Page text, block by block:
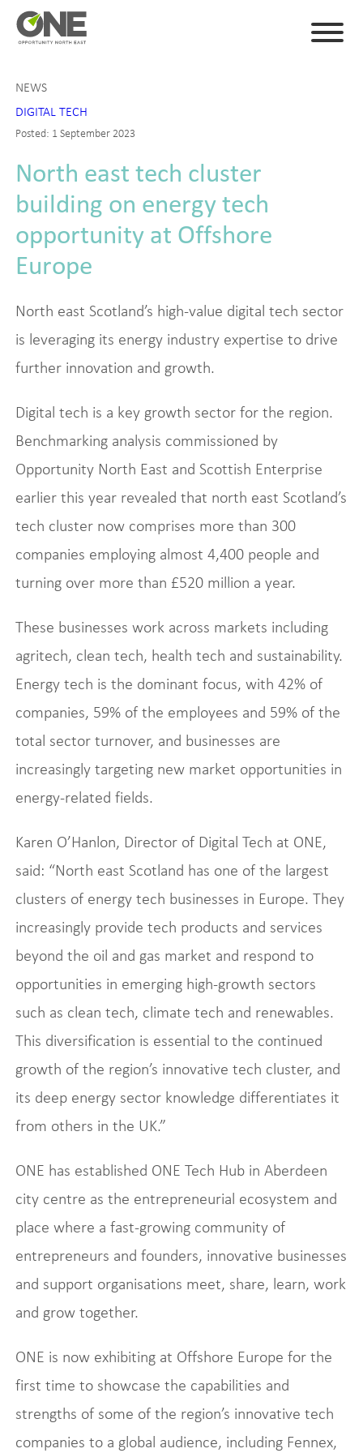
NEWS
DIGITAL TECH
Posted: 1 September 2023
North east tech cluster
building on energy tech
opportunity at Offshore
Europe
North east Scotland’s high-value digital tech sector
is leveraging its energy industry expertise to drive
further innovation and growth.
Digital tech is a key growth sector for the region.
Benchmarking analysis commissioned by
Opportunity North East and Scottish Enterprise
earlier this year revealed that north east Scotland’s
tech cluster now comprises more than 300
companies employing almost 4,400 people and
turning over more than £520 million a year.
These businesses work across markets including
agritech, clean tech, health tech and sustainability.
Energy tech is the dominant focus, with 42% of
companies, 59% of the employees and 59% of the
total sector turnover, and businesses are
increasingly targeting new market opportunities in
energy-related fields.
Karen O’Hanlon, Director of Digital Tech at ONE,
said: “North east Scotland has one of the largest
clusters of energy tech businesses in Europe. They
increasingly provide tech products and services
beyond the oil and gas market and respond to
opportunities in emerging high-growth sectors
such as clean tech, climate tech and renewables.
This diversification is essential to the continued
growth of the region’s innovative tech cluster, and
its deep energy sector knowledge differentiates it
from others in the UK.”
ONE has established ONE Tech Hub in Aberdeen
city centre as the entrepreneurial ecosystem and
place where a fast-growing community of
entrepreneurs and founders, innovative businesses
and support organisations meet, share, learn, work
and grow together.
ONE is now exhibiting at Offshore Europe for the
first time to showcase the capabilities and
strengths of some of the region’s innovative tech
companies to a global audience, including Fennex,